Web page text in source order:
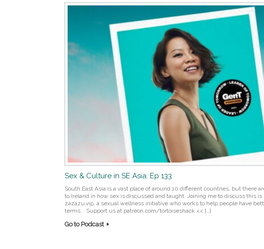
Sex & Culture in SE Asia: Ep 133
South East Asia is a vast place of around 10 different countries, but there
to Ireland in how sex is discussed and taught. Joining me to discuss this
zazazu.vip, a sexual wellness initiative who works to help people have
terms. Support us at patreon.com/tortoiseshack << […]
Go to Podcast